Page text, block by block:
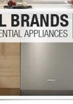
Washer Repair
Repair